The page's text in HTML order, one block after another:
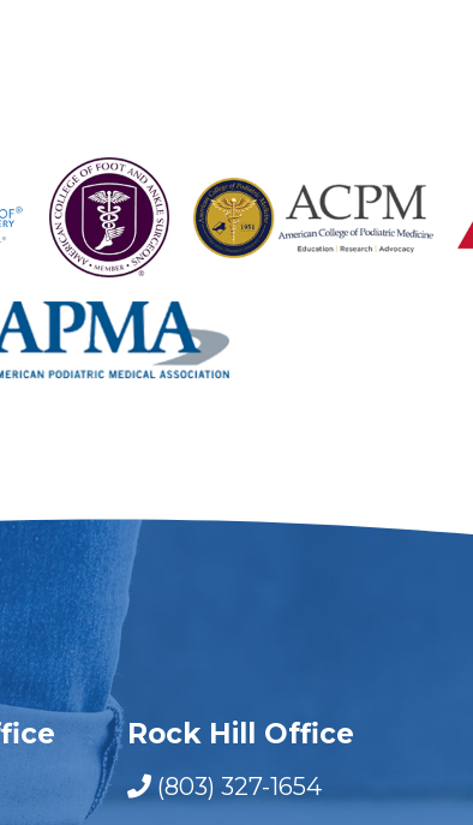
Rock Hill Office
(803) 327-1654